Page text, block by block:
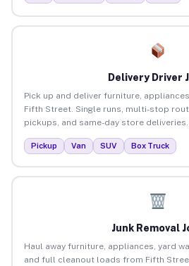
Delivery Driver
Pick up and deliver furniture,
Fifth Street. Single runs, multi-stop
pickups, and same-day store
Pickup Van SUV Box Truck
Junk Removal
Haul away furniture, appliances, yard
and full cleanout loads from Fifth